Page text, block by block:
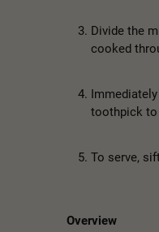
Divide the
cooked
toothpick to
To serve,
Overview